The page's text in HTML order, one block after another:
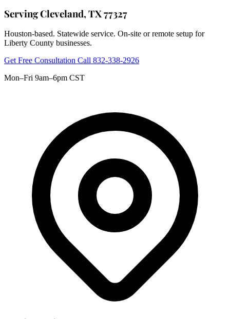
Serving Cleveland, TX 77327
Houston-based. Statewide service. On-site or remote setup for
Liberty County businesses.
Get Free Consultation Call 832-338-2926
Mon–Fri 9am–6pm CST